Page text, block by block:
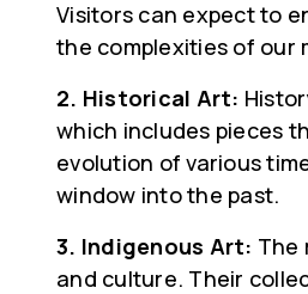
Visitors can expect to
the complexities of our
2. Historical Art:
which includes pieces
evolution of various
window into the past.
3. Indigenous Art: The
and culture. Their